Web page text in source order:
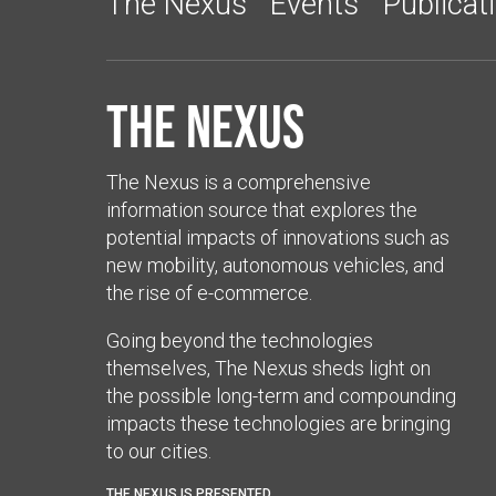
The Nexus
The Nexus is a comprehensive
information source that explores the
potential impacts of innovations such as
new mobility, autonomous vehicles, and
the rise of e-commerce.
Going beyond the technologies
themselves, The Nexus sheds light on
the possible long-term and compounding
impacts these technologies are bringing
to our cities.